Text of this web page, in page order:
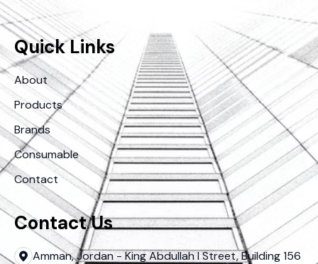
Quick Links
About
Products
Brands
Consumable
Contact
Contact Us
Amman, Jordan - King Abdullah I Street, Building 156